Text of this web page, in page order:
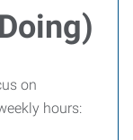
on
hours: